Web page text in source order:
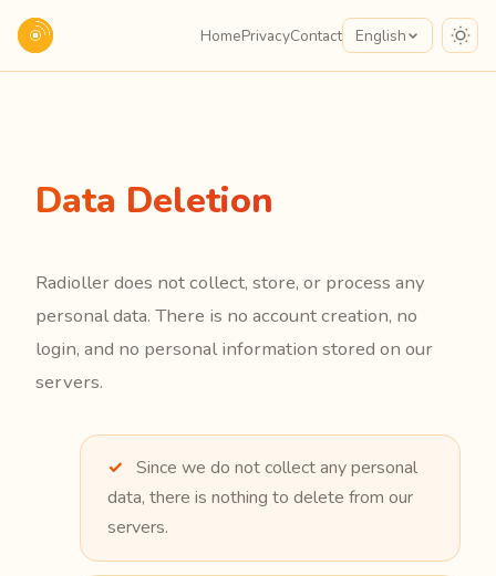
HomePrivacyContact English
Data Deletion
Radioller does not collect, store, or process any
personal data. There is no account creation, no
login, and no personal information stored on our
servers.
Since we do not collect any personal
data, there is nothing to delete from our
servers.